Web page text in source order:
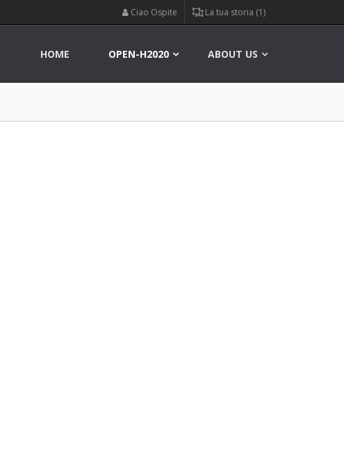
Ciao Ospite La tua storia (1)
HOME OPEN-H2020 ABOUT US